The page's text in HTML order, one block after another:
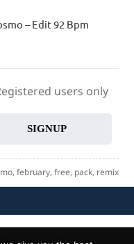
– Edit 92 Bpm
users only
SIGNUP
, february, free, pack, remix
Contacts F.A.Q.